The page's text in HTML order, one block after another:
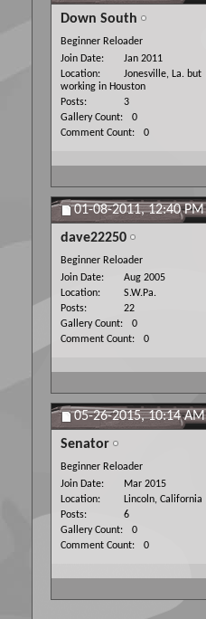
Down South
Beginner Reloader
Join Date
Jan 2011
Location
Jonesville, La. but
working in Houston
Posts
3
Gallery Count
0
Comment Count
0
01-08-2011,12:40 PM
dave22250
Beginner Reloader
Join Date
Aug 2005
Location
S.W.Pa.
Posts
22
Gallery Count
0
Comment Count
0
05-26-2015,10:14 AM
Senator
Beginner Reloader
Join Date
Mar 2015
Location
Lincoln, California
Posts
6
Gallery Count
0
Comment Count
0